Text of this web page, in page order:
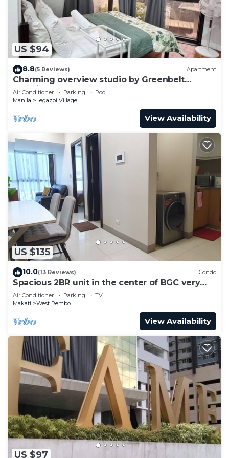
US $94
8.8(5 Reviews) Apartment
Charming overview studio by Greenbelt
(Netflix & pool)
Air Conditioner Parking
Pool
Manila
Legazpi Village
View Availability
US $135
10.0(13 Reviews) Condo
Spacious 2BR unit in the center of BGC very
close to malls, resto and shops
Air Conditioner Parking
TV
Makati
West Rembo
View Availability
US $97